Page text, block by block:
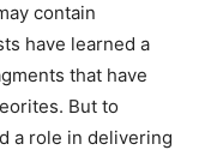
contain
have learned a
that have
But to
a role in delivering